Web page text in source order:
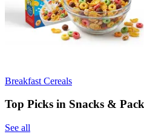
Breakfast Cereals
Top Picks in Snacks &
See all